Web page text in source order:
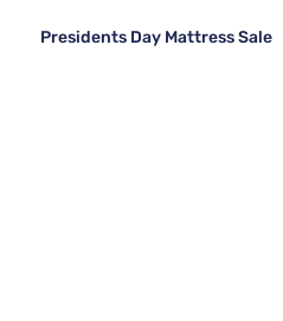
Presidents Day Mattress Sale